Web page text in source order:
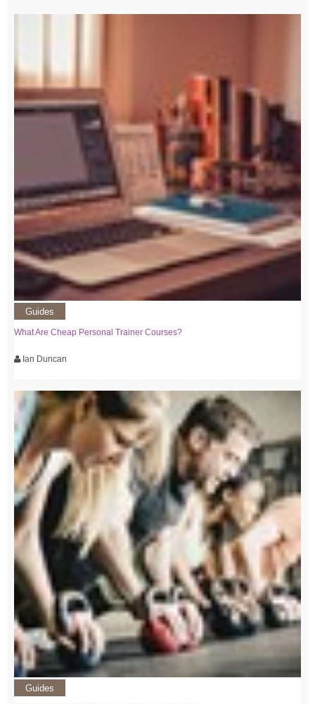
Guides
What Are Cheap Personal Trainer Courses?
Ian Duncan
Guides